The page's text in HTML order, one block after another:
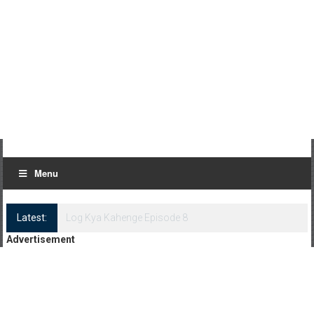
Menu
Latest:
Log Kya Kahenge Episode 8
Advertisement